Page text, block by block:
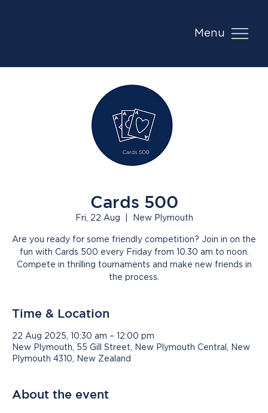
Menu
Cards 500
Fri, 22 Aug New Plymouth
Are you ready for some friendly competition? Join in on the
fun with Cards 500 every Friday from 10.30 am to noon.
Compete in thrilling tournaments and make new friends in
the process.
Time & Location
22 Aug 2025, 10:30 am – 12:00 pm
New Plymouth, 55 Gill Street, New Plymouth Central, New
Plymouth 4310, New Zealand
About the event